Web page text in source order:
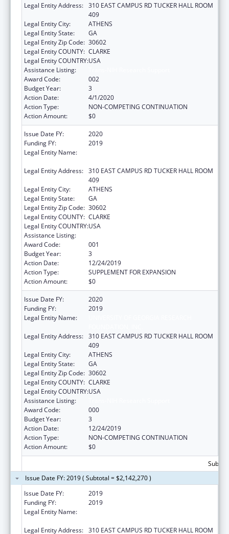
Legal Entity Address: 310 EAST CAMPUS RD TUCKER HALL ROOM
409
Legal Entity City:
ATHENS
Legal Entity State:
GA
Legal Entity Zip Code: 30602
Legal Entity COUNTY: CLARKE
Legal Entity COUNTRY:USA
Assistance Listing:
Award Code:
002
Budget Year:
3
Action Date:
4/1/2020
Action Type:
NON-COMPETING CONTINUATION
Action Amount:
$0
Issue Date FY:
2020
Funding FY:
2019
Legal Entity Name:
Legal Entity Address: 310 EAST CAMPUS RD TUCKER HALL ROOM
409
Legal Entity City:
ATHENS
Legal Entity State:
GA
Legal Entity Zip Code: 30602
Legal Entity COUNTY: CLARKE
Legal Entity COUNTRY:USA
Assistance Listing:
Award Code:
001
Budget Year:
3
Action Date:
12/24/2019
Action Type:
SUPPLEMENT FOR EXPANSION
Action Amount:
$0
Issue Date FY:
2020
Funding FY:
2019
Legal Entity Name:
Legal Entity Address: 310 EAST CAMPUS RD TUCKER HALL ROOM
409
Legal Entity City:
ATHENS
Legal Entity State:
GA
Legal Entity Zip Code: 30602
Legal Entity COUNTY: CLARKE
Legal Entity COUNTRY:USA
Assistance Listing:
Award Code:
000
Budget Year:
3
Action Date:
12/24/2019
Action Type:
NON-COMPETING CONTINUATION
Action Amount:
$0
Issue Date FY: 2019 ( Subtotal = $2,142,270 )
Issue Date FY:
2019
Funding FY:
2019
Legal Entity Name:
Legal Entity Address: 310 EAST CAMPUS RD TUCKER HALL ROOM